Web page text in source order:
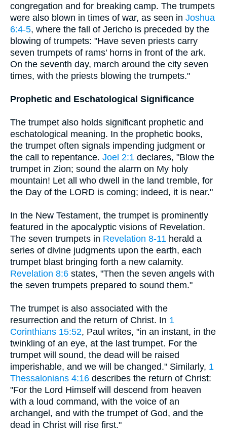
congregation and for breaking camp. The trumpets
were also blown in times of war, as seen in Joshua
6:4-5, where the fall of Jericho is preceded by the
blowing of trumpets: "Have seven priests carry
seven trumpets of rams’ horns in front of the ark.
On the seventh day, march around the city seven
times, with the priests blowing the trumpets."
Prophetic and Eschatological Significance
The trumpet also holds significant prophetic and
eschatological meaning. In the prophetic books,
the trumpet often signals impending judgment or
the call to repentance. Joel 2:1 declares, "Blow the
trumpet in Zion; sound the alarm on My holy
mountain! Let all who dwell in the land tremble, for
the Day of the LORD is coming; indeed, it is near."
In the New Testament, the trumpet is prominently
featured in the apocalyptic visions of Revelation.
The seven trumpets in Revelation 8-11 herald a
series of divine judgments upon the earth, each
trumpet blast bringing forth a new calamity.
Revelation 8:6 states, "Then the seven angels with
the seven trumpets prepared to sound them."
The trumpet is also associated with the
resurrection and the return of Christ. In 1
Corinthians 15:52, Paul writes, "in an instant, in the
twinkling of an eye, at the last trumpet. For the
trumpet will sound, the dead will be raised
imperishable, and we will be changed." Similarly, 1
Thessalonians 4:16 describes the return of Christ:
"For the Lord Himself will descend from heaven
with a loud command, with the voice of an
archangel, and with the trumpet of God, and the
dead in Christ will rise first."